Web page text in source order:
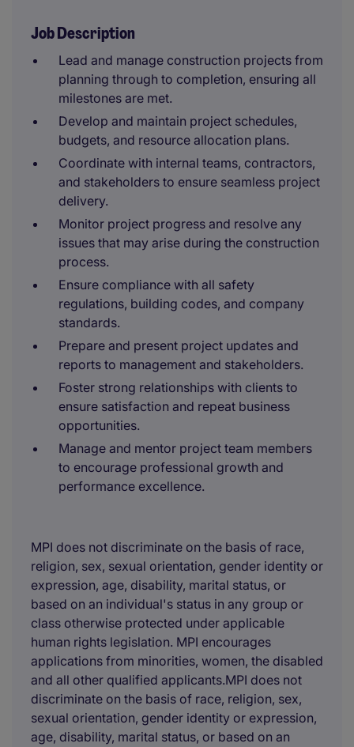
Job Description
Lead and manage construction projects from
planning through to completion, ensuring all
milestones are met.
Develop and maintain project schedules,
budgets, and resource allocation plans.
Coordinate with internal teams, contractors,
and stakeholders to ensure seamless project
delivery.
Monitor project progress and resolve any
issues that may arise during the construction
process.
Ensure compliance with all safety
regulations, building codes, and company
standards.
Prepare and present project updates and
reports to management and stakeholders.
Foster strong relationships with clients to
ensure satisfaction and repeat business
opportunities.
Manage and mentor project team members
to encourage professional growth and
performance excellence.
MPI does not discriminate on the basis of race,
religion, sex, sexual orientation, gender identity or
expression, age, disability, marital status, or
based on an individual's status in any group or
class otherwise protected under applicable
human rights legislation. MPI encourages
applications from minorities, women, the disabled
and all other qualified applicants.MPI does not
discriminate on the basis of race, religion, sex,
sexual orientation, gender identity or expression,
age, disability, marital status, or based on an